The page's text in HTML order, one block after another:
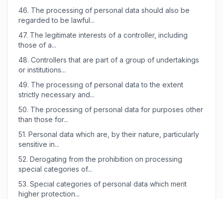
46. The processing of personal data should also be
regarded to be lawful...
47. The legitimate interests of a controller, including
those of a...
48. Controllers that are part of a group of undertakings
or institutions...
49. The processing of personal data to the extent
strictly necessary and...
50. The processing of personal data for purposes other
than those for...
51. Personal data which are, by their nature, particularly
sensitive in...
52. Derogating from the prohibition on processing
special categories of...
53. Special categories of personal data which merit
higher protection...